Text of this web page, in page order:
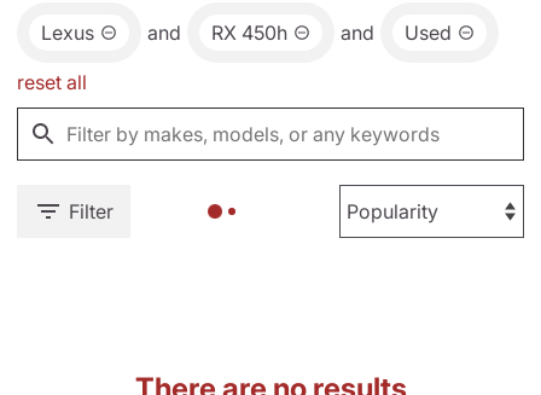
Lexus and RX 450h and Used
reset all
Filter